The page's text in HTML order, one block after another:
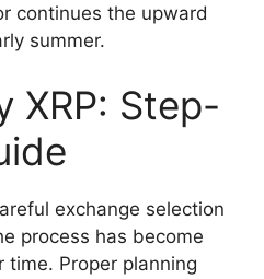
continues the upward
summer.
XRP: Step-
exchange selection
process has become
time. Proper planning